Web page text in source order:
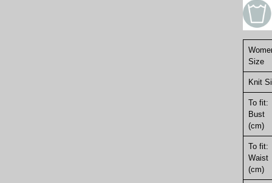
Size
Knit
To fit:
Bust
(cm)
To fit:
Waist
(cm)